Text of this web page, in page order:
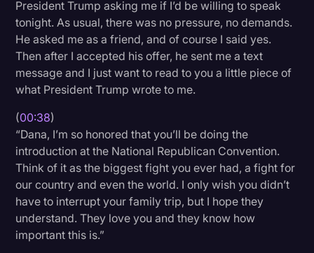
Litigation
Marketing
Media & Entertainment
News
Paralegal Resources
Personal Injury
Politics
Productivity
Rev Spotlight
President Trump asking me if I’d be willing to speak
tonight. As usual, there was no pressure, no demands.
He asked me as a friend, and of course I said yes.
Then after I accepted his offer, he sent me a text
message and I just want to read to you a little piece of
what President Trump wrote to me.
(00:38)
“Dana, I’m so honored that you’ll be doing the
introduction at the National Republican Convention.
Think of it as the biggest fight you ever had, a fight for
our country and even the world. I only wish you didn’t
have to interrupt your family trip, but I hope they
understand. They love you and they know how
important this is.”